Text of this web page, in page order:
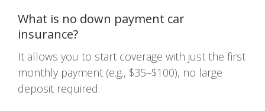
What is no down payment car
insurance?
It allows you to start coverage with just the first
monthly payment (e.g., $35–$100), no large
deposit required.